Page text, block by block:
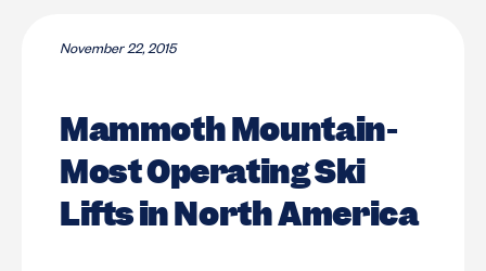
November 22, 2015
Mammoth Mountain-
Most Operating Ski
Lifts in North America